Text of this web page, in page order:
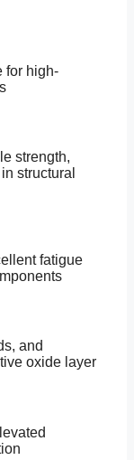
for high-
strength,
structural
fatigue
and
oxide layer